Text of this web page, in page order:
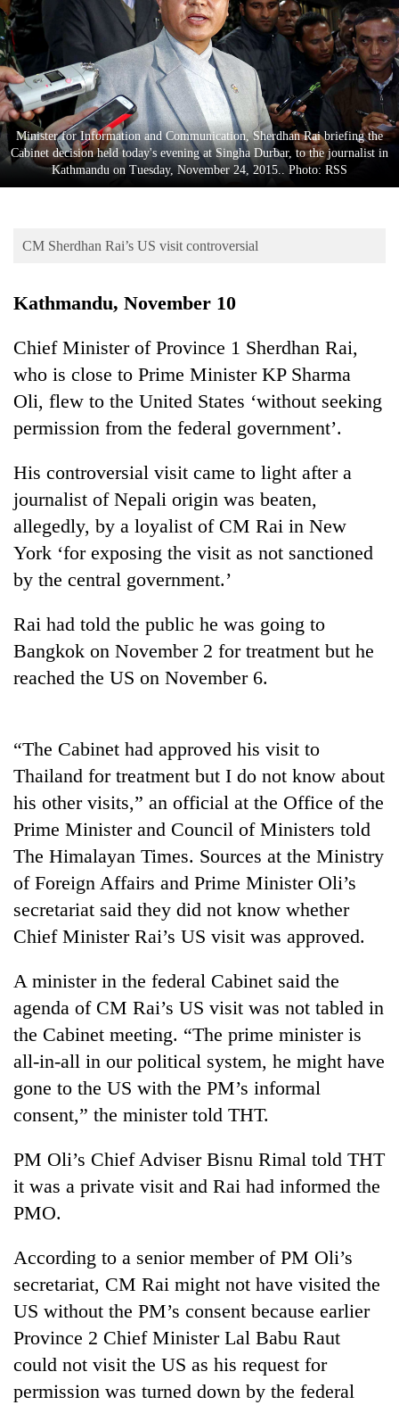
Business
World
Cup
Sports
Entertainment
Lifestyle
Blog
Health
Gold
soars
tola
in
two
days,
nears
Rs
3
lakh
mark
killed,
19
injured
in
Gwarko
crash
Heavy
rain,
gusty
winds
hit
Nepal
as
stays
20
kg
charas
from
two
in
Chitwan
Minister for Information and Communication, Sherdhan Rai briefing the
Cabinet decision held today's evening at Singha Durbar, to the journalist in
Kathmandu on Tuesday, November 24, 2015.. Photo: RSS
CM Sherdhan Rai’s US visit controversial
Kathmandu, November 10
Chief Minister of Province 1 Sherdhan Rai,
who is close to Prime Minister KP Sharma
Oli, flew to the United States ‘without seeking
permission from the federal government’.
His controversial visit came to light after a
journalist of Nepali origin was beaten,
allegedly, by a loyalist of CM Rai in New
York ‘for exposing the visit as not sanctioned
by the central government.’
Rai had told the public he was going to
Bangkok on November 2 for treatment but he
reached the US on November 6.
“The Cabinet had approved his visit to
Thailand for treatment but I do not know about
his other visits,” an official at the Office of the
Prime Minister and Council of Ministers told
The Himalayan Times. Sources at the Ministry
of Foreign Affairs and Prime Minister Oli’s
secretariat said they did not know whether
Chief Minister Rai’s US visit was approved.
A minister in the federal Cabinet said the
agenda of CM Rai’s US visit was not tabled in
the Cabinet meeting. “The prime minister is
all-in-all in our political system, he might have
gone to the US with the PM’s informal
consent,” the minister told THT.
PM Oli’s Chief Adviser Bisnu Rimal told THT
it was a private visit and Rai had informed the
PMO.
According to a senior member of PM Oli’s
secretariat, CM Rai might not have visited the
US without the PM’s consent because earlier
Province 2 Chief Minister Lal Babu Raut
could not visit the US as his request for
permission was turned down by the federal